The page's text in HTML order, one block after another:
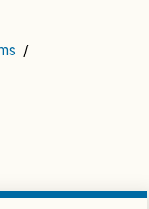
/